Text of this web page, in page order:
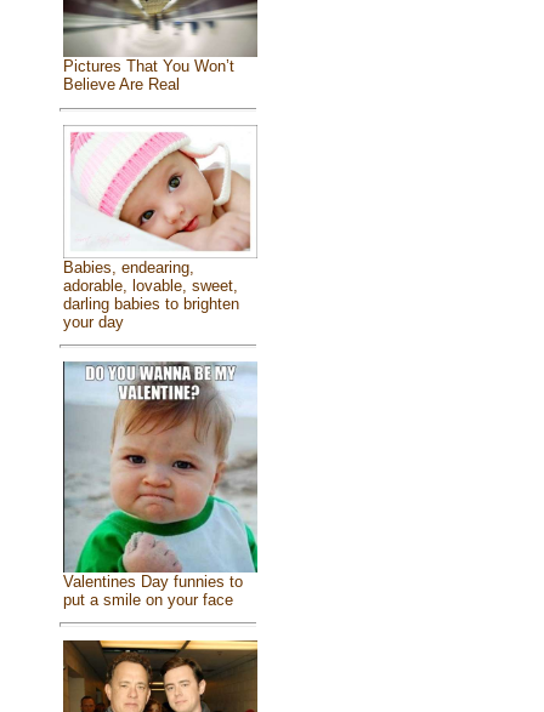
Pictures That You Won’t
Believe Are Real
Babies, endearing,
adorable, lovable, sweet,
darling babies to brighten
your day
Valentines Day funnies to
put a smile on your face